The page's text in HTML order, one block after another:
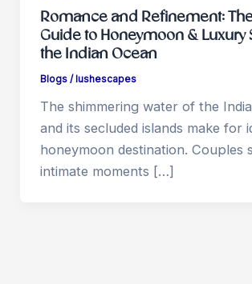
Romance and Refinement:
Guide to Honeymoon & Luxury
the Indian Ocean
Blogs/ lushescapes
The shimmering water of the
and its secluded islands make for
honeymoon destination. Couples
intimate moments […]